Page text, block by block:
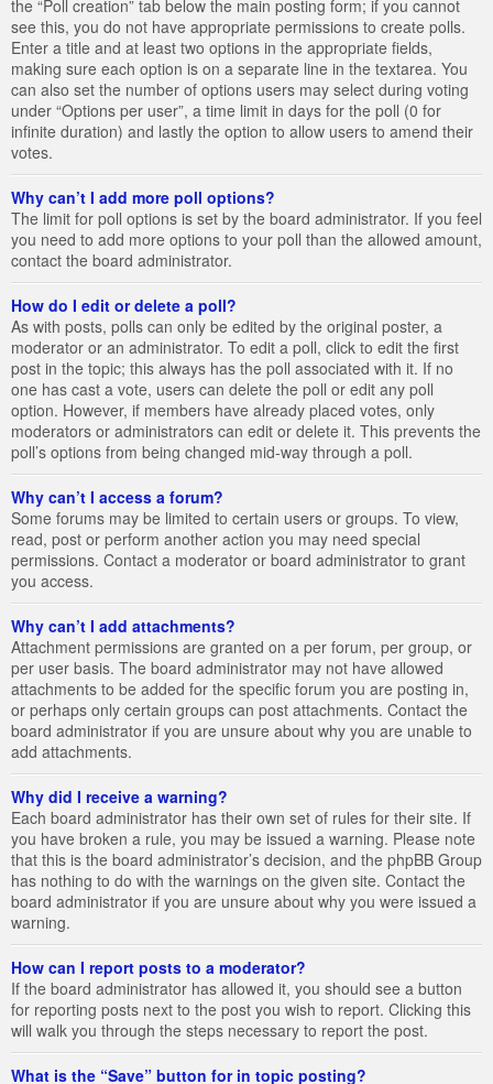
the “Poll creation” tab below the main posting form; if you cannot
see this, you do not have appropriate permissions to create polls.
Enter a title and at least two options in the appropriate fields,
making sure each option is on a separate line in the textarea. You
can also set the number of options users may select during voting
under “Options per user”, a time limit in days for the poll (0 for
infinite duration) and lastly the option to allow users to amend their
votes.
Why can’t I add more poll options?
The limit for poll options is set by the board administrator. If you feel
you need to add more options to your poll than the allowed amount,
contact the board administrator.
How do I edit or delete a poll?
As with posts, polls can only be edited by the original poster, a
moderator or an administrator. To edit a poll, click to edit the first
post in the topic; this always has the poll associated with it. If no
one has cast a vote, users can delete the poll or edit any poll
option. However, if members have already placed votes, only
moderators or administrators can edit or delete it. This prevents the
poll’s options from being changed mid-way through a poll.
Why can’t I access a forum?
Some forums may be limited to certain users or groups. To view,
read, post or perform another action you may need special
permissions. Contact a moderator or board administrator to grant
you access.
Why can’t I add attachments?
Attachment permissions are granted on a per forum, per group, or
per user basis. The board administrator may not have allowed
attachments to be added for the specific forum you are posting in,
or perhaps only certain groups can post attachments. Contact the
board administrator if you are unsure about why you are unable to
add attachments.
Why did I receive a warning?
Each board administrator has their own set of rules for their site. If
you have broken a rule, you may be issued a warning. Please note
that this is the board administrator’s decision, and the phpBB Group
has nothing to do with the warnings on the given site. Contact the
board administrator if you are unsure about why you were issued a
warning.
How can I report posts to a moderator?
If the board administrator has allowed it, you should see a button
for reporting posts next to the post you wish to report. Clicking this
will walk you through the steps necessary to report the post.
What is the “Save” button for in topic posting?